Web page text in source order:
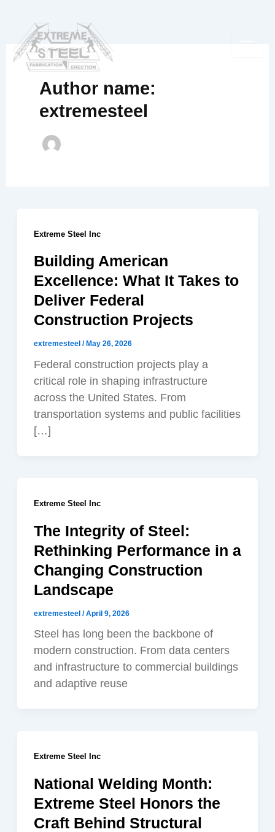
content
Author name:
extremesteel
Extreme Steel Inc
Building American
Excellence: What It Takes to
Deliver Federal
Construction Projects
extremesteel / May 26, 2026
Federal construction projects play a
critical role in shaping infrastructure
across the United States. From
transportation systems and public facilities
[…]
Extreme Steel Inc
The Integrity of Steel:
Rethinking Performance in a
Changing Construction
Landscape
extremesteel /April 9, 2026
Steel has long been the backbone of
modern construction. From data centers
and infrastructure to commercial buildings
and adaptive reuse
Extreme Steel Inc
National Welding Month:
Extreme Steel Honors the
Craft Behind Structural